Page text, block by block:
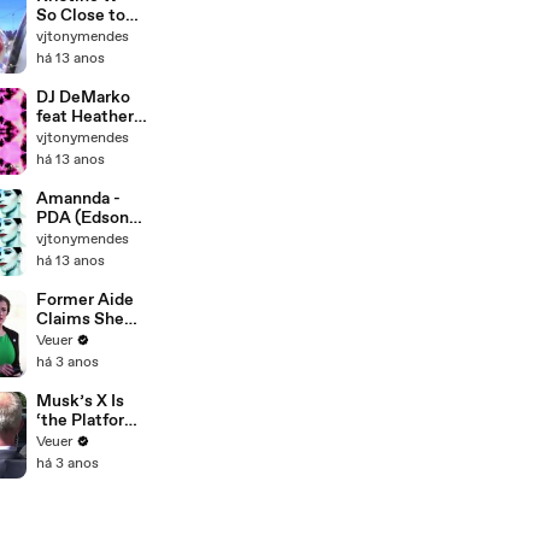
Edit)
So Close to
Me (Tony
Moran
Mixshow -
Tony Mendes
Video Re-
Edit)
vjtonymendes
há 13 anos
DJ DeMarko
feat Heather
Leigh West -
Drop A House
Guido Mix -
Tony Mendes
Video Re-
Edit)
vjtonymendes
há 13 anos
Amannda -
PDA (Edson
Pride Remix -
Tony Mendes
Edit)
vjtonymendes
há 13 anos
Former Aide
Claims She
Was Asked to
Make a ‘Hit
Trump
Veuer
há 3 anos
Musk’s X Is
‘the Platform
With the
Largest Ratio
Veuer
há 3 anos